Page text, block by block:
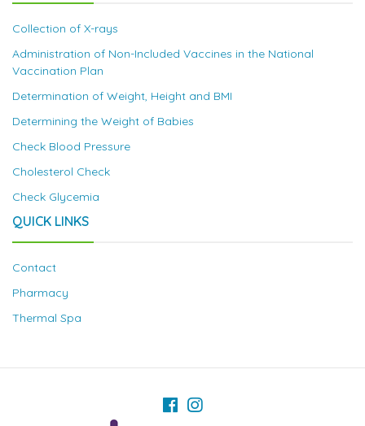
Collection of X-rays
Administration of Non-Included Vaccines in the National
Vaccination Plan
Determination of Weight, Height and BMI
Determining the Weight of Babies
Check Blood Pressure
Cholesterol Check
Check Glycemia
QUICK LINKS
Contact
Pharmacy
Thermal Spa